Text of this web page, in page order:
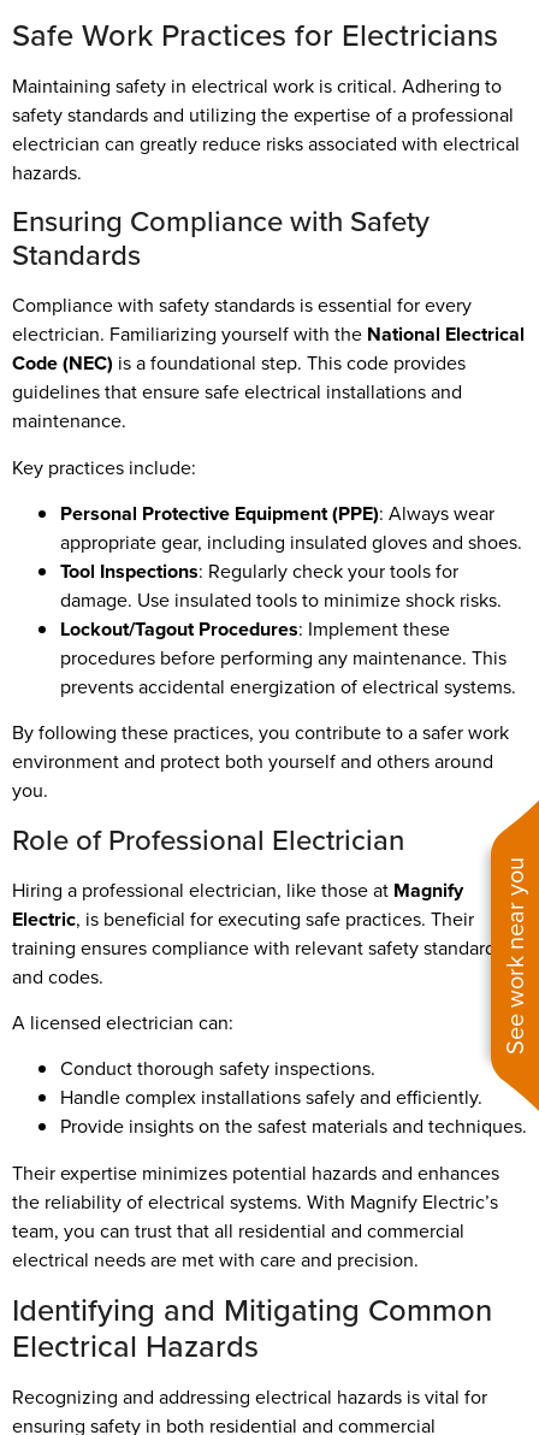
See work near you
Safe Work Practices for Electricians
Maintaining safety in electrical work is critical. Adhering to
safety standards and utilizing the expertise of a professional
electrician can greatly reduce risks associated with electrical
hazards.
Ensuring Compliance with Safety
Standards
Compliance with safety standards is essential for every
electrician. Familiarizing yourself with the National Electrical
Code (NEC) is a foundational step. This code provides
guidelines that ensure safe electrical installations and
maintenance.
Key practices include:
Personal Protective Equipment (PPE): Always wear
appropriate gear, including insulated gloves and shoes.
Tool Inspections: Regularly check your tools for
damage. Use insulated tools to minimize shock risks.
Lockout/Tagout Procedures: Implement these
procedures before performing any maintenance. This
prevents accidental energization of electrical systems.
By following these practices, you contribute to a safer work
environment and protect both yourself and others around
you.
Role of Professional Electrician
Hiring a professional electrician, like those at Magnify
Electric, is beneficial for executing safe practices. Their
training ensures compliance with relevant safety standards
and codes.
A licensed electrician can:
Conduct thorough safety inspections.
Handle complex installations safely and efficiently.
Provide insights on the safest materials and techniques.
Their expertise minimizes potential hazards and enhances
the reliability of electrical systems. With Magnify Electric’s
team, you can trust that all residential and commercial
electrical needs are met with care and precision.
Identifying and Mitigating Common
Electrical Hazards
Recognizing and addressing electrical hazards is vital for
ensuring safety in both residential and commercial